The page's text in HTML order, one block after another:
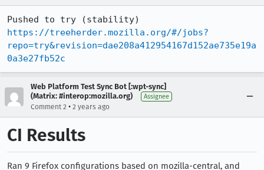
https://treeherder.mozilla.org/#/jobs?
repo=try&revision=dae208a412954167d152ae735e19a
0a3e27fb52c
Web Platform Test Sync Bot [:wpt-sync]
(Matrix: #interop:mozilla.org)
Assignee
Comment 2 • 2 years ago
CI Results
Ran 9 Firefox configurations based on mozilla-central, and